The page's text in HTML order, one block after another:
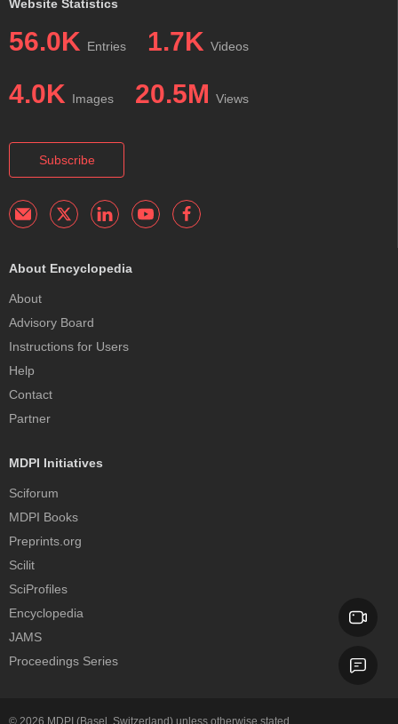
Website Statistics
56.0K Entries 1.7K Videos
4.0K Images 20.5M Views
Subscribe
About Encyclopedia
About
Advisory Board
Instructions for Users
Help
Contact
Partner
MDPI Initiatives
Sciforum
MDPI Books
Preprints.org
Scilit
SciProfiles
Encyclopedia
JAMS
Proceedings Series
© 2026 MDPI (Basel, Switzerland) unless otherwise stated.